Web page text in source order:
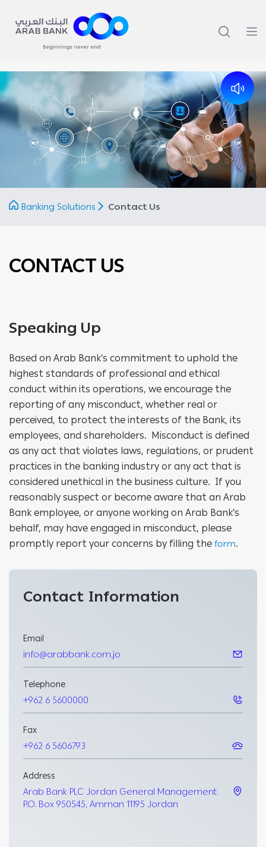
Banking Solutions Contact Us
CONTACT US
Speaking Up
Based on Arab Bank’s commitment to uphold the
highest standards of professional and ethical
conduct within its operations, we encourage the
reporting of any misconduct, whether real or
perceived, to protect the interests of the Bank, its
employees, and shareholders. Misconduct is defined
as any act that violates laws, regulations, or prudent
practices in the banking industry or any act that is
considered unethical in the business culture. If you
reasonably suspect or become aware that an Arab
Bank employee, or anyone working on Arab Bank’s
behalf, may have engaged in misconduct, please
promptly report your concerns by filling the form.
Contact Information
Email
info@arabbank.com.jo
Telephone
+962 6 5600000
Fax
+962 6 5606793
Address
Arab Bank PLC Jordan General Management
P.O. Box 950545, Amman 11195 Jordan